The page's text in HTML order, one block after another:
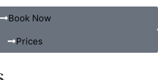
Book Now
Prices